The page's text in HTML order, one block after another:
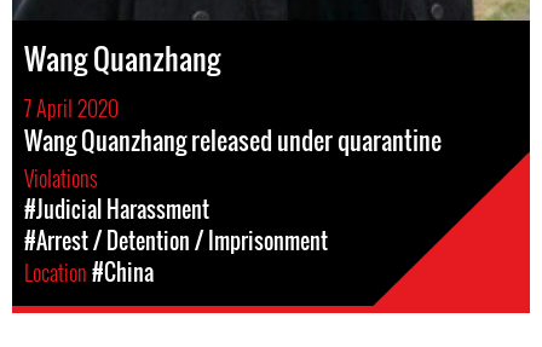
Wang Quanzhang
7 April 2020
Wang Quanzhang released under quarantine
Violations
#Judicial Harassment
#Arrest / Detention / Imprisonment
Location#China